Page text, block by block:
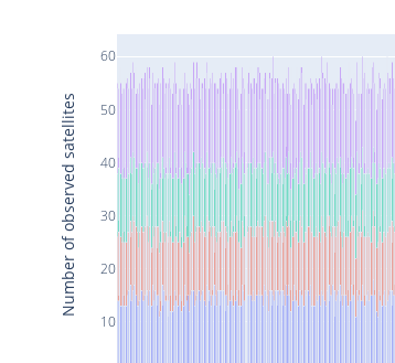
10
20
30
40
50
60
Number of observed satellites